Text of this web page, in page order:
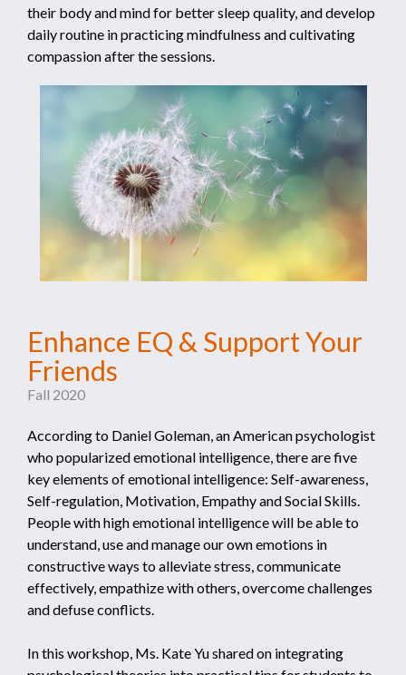
their body and mind for better sleep quality, and develop
daily routine in practicing mindfulness and cultivating
compassion after the sessions.
Enhance EQ & Support Your
Friends
Fall 2020
According to Daniel Goleman, an American psychologist
who popularized emotional intelligence, there are five
key elements of emotional intelligence: Self-awareness,
Self-regulation, Motivation, Empathy and Social Skills.
People with high emotional intelligence will be able to
understand, use and manage our own emotions in
constructive ways to alleviate stress, communicate
effectively, empathize with others, overcome challenges
and defuse conflicts.
In this workshop, Ms. Kate Yu shared on integrating